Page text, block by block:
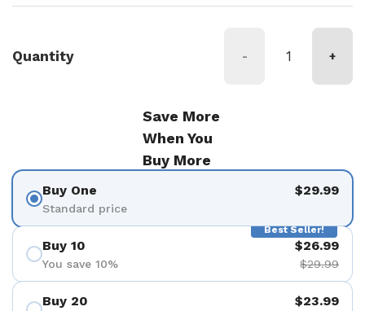
Quantity - +
Save More
When You
Buy More
Buy One
Standard price
$29.99
Best Seller!
Buy 10
You save 10%
$26.99
$29.99
Buy 20 $23.99